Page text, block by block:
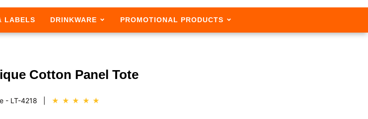
LABELS DRINKWARE PROMOTIONAL PRODUCTS